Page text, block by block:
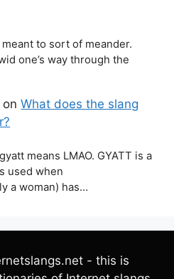
to sort of meander.
one’s way through the
onWhat does the slang
means LMAO. GYATT is a
used when
a woman) has…
- this is